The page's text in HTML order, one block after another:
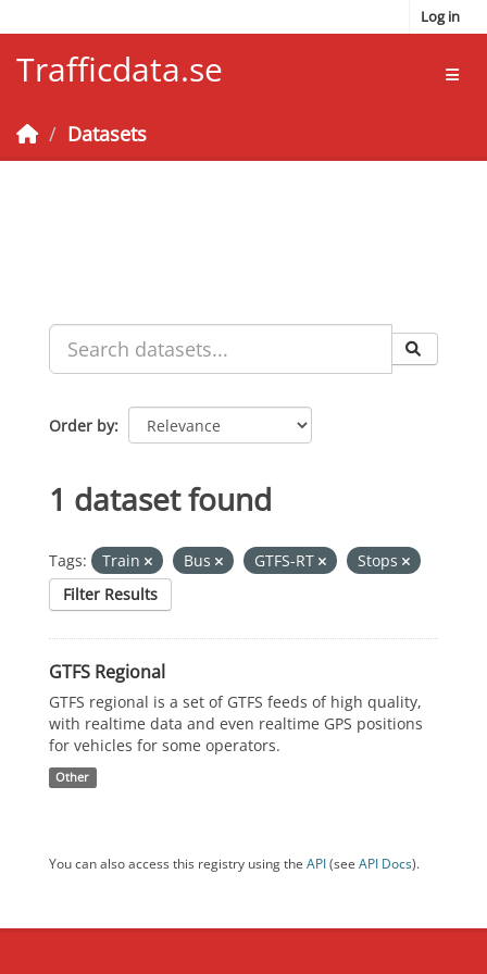
Log in
Trafficdata.se
Datasets
Order by
1 dataset found
Tags: Train Bus GTFS-RT
Stops
Filter Results
GTFS Regional
GTFS regional is a set of GTFS feeds of high quality,
with realtime data and even realtime GPS positions
for vehicles for some operators.
Other
You can also access this registry using the API(see API Docs).